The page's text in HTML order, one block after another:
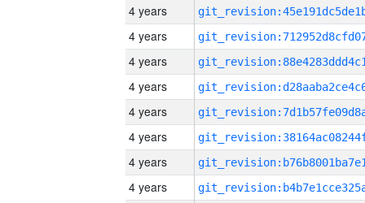
4 years
4 years
4 years
4 years
4 years
4 years
4 years
4 years